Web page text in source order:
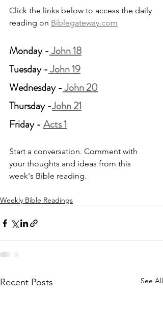
Click the links below to access the daily
reading on Biblegateway.com
Monday - John 18
Tuesday - John 19
Wednesday - John 20
Thursday -John 21
Friday - Acts 1
Start a conversation. Comment with
your thoughts and ideas from this
week's Bible reading.
Weekly Bible Readings
Recent Posts See All